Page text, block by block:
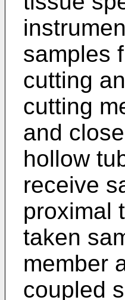
samples
cutting
cutting
and
hollow
receive
proximal
taken
member
coupled